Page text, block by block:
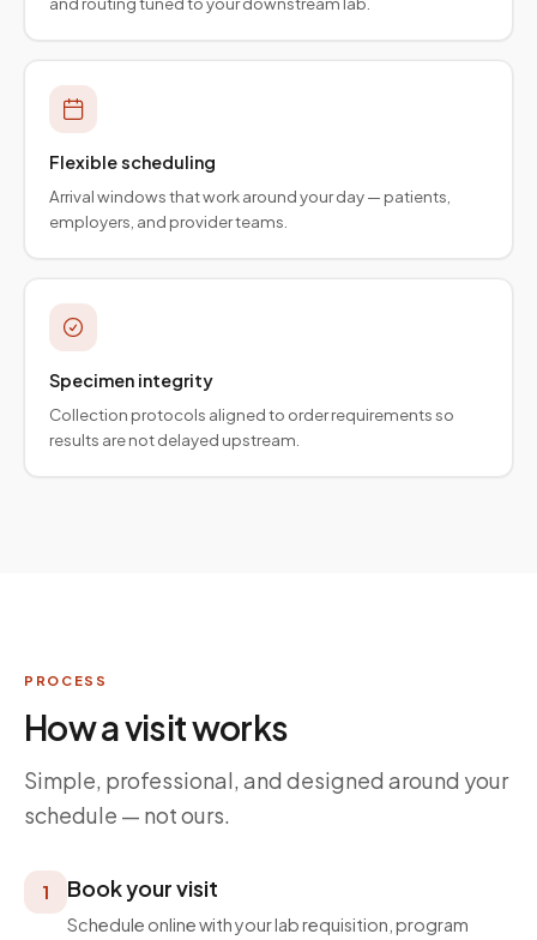
Flexible scheduling
Arrival windows that work around your day — patients,
employers, and provider teams.
Specimen integrity
Collection protocols aligned to order requirements so
results are not delayed upstream.
PROCESS
How a visit works
Simple, professional, and designed around your
schedule — not ours.
1 Book your visit
Schedule online with your lab requisition, program